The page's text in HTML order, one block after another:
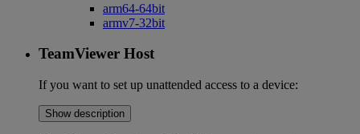
arm64-64bit
armv7-32bit
TeamViewer Host
If you want to set up unattended access to a device:
Show description